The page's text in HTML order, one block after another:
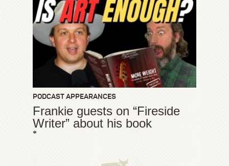
PODCAST APPEARANCES
Frankie guests on “Fireside
Writer” about his book
*